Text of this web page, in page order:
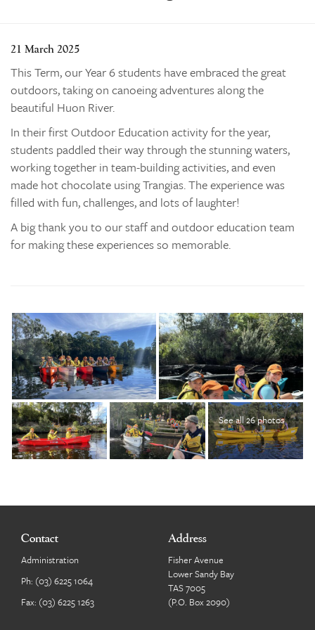
News & Events
Enrolments
Contact
The Tree
search
21 March 2025
This Term, our Year 6 students have embraced the great
outdoors, taking on canoeing adventures along the
beautiful Huon River.
In their first Outdoor Education activity for the year,
students paddled their way through the stunning waters,
working together in team-building activities, and even
made hot chocolate using Trangias. The experience was
filled with fun, challenges, and lots of laughter!
A big thank you to our staff and outdoor education team
for making these experiences so memorable.
See all 26 photos
Contact
Administration
Ph: (03) 6225 1064
Fax: (03) 6225 1263
Address
Fisher Avenue
Lower Sandy Bay
TAS 7005
(P.O. Box 2090)